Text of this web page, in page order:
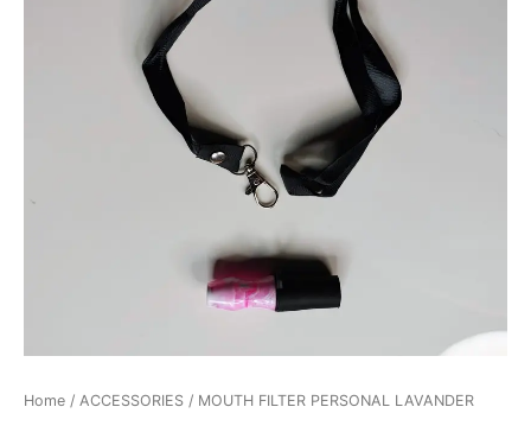
Home / ACCESSORIES / MOUTH FILTER PERSONAL LAVANDER